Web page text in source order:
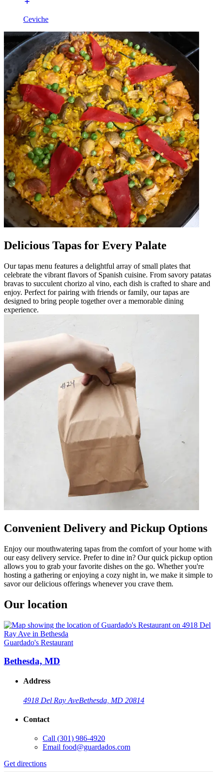
Ceviche
Delicious Tapas for Every Palate
Our tapas menu features a delightful array of small plates that
celebrate the vibrant flavors of Spanish cuisine. From savory patatas
bravas to succulent chorizo al vino, each dish is crafted to share and
enjoy. Perfect for pairing with friends or family, our tapas are
designed to bring people together over a memorable dining
experience.
Convenient Delivery and Pickup Options
Enjoy our mouthwatering tapas from the comfort of your home with
our easy delivery service. Prefer to dine in? Our quick pickup option
allows you to grab your favorite dishes on the go. Whether you're
hosting a gathering or enjoying a cozy night in, we make it simple to
savor our delicious offerings whenever you crave them.
Our location
Guardado's Restaurant
Bethesda, MD
Address
4918 Del Ray AveBethesda, MD 20814
Contact
Call (301) 986-4920
Email food@guardados.com
Get directions